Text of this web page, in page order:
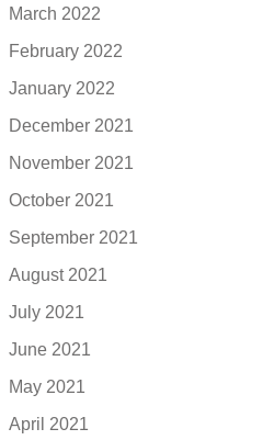
March 2022
February 2022
January 2022
December 2021
November 2021
October 2021
September 2021
August 2021
July 2021
June 2021
May 2021
April 2021